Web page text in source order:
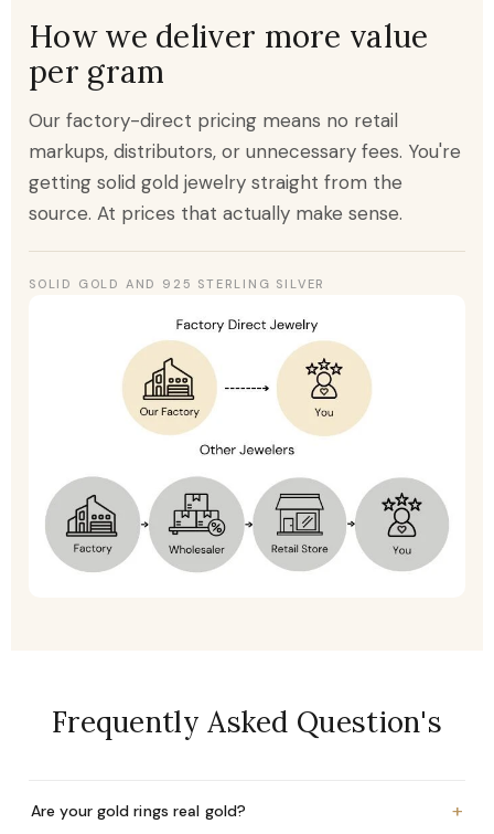
How we deliver more value
per gram
Our factory-direct pricing means no retail
markups, distributors, or unnecessary fees. You're
getting solid gold jewelry straight from the
source. At prices that actually make sense.
SOLID GOLD AND 925 STERLING SILVER
Frequently Asked Question's
Are your gold rings real gold? +